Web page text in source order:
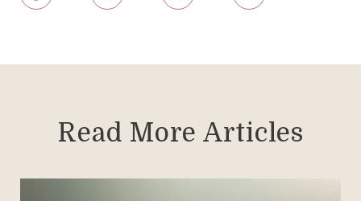
Read More Articles